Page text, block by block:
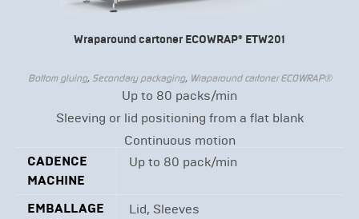
Wraparound cartoner ECOWRAP® ETW201
Bottom gluing, Secondary packaging, Wraparound cartoner ECOWRAP®
Up to 80 packs/min
Sleeving or lid positioning from a flat blank
Continuous motion
CADENCE
MACHINE
Up to 80 pack/min
EMBALLAGE
Lid, Sleeves